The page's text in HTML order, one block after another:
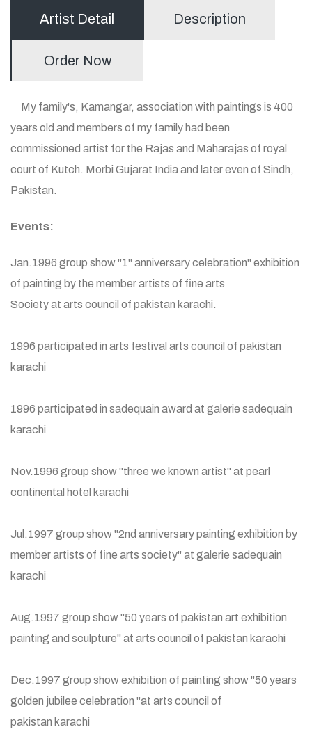
Artist Detail Description
Order Now
My family's, Kamangar, association with paintings is 400
years old and members of my family had been
commissioned artist for the Rajas and Maharajas of royal
court of Kutch. Morbi Gujarat India and later even of Sindh,
Pakistan.
Events:
Jan.1996 group show "1" anniversary celebration" exhibition
of painting by the member artists of fine arts
Society at arts council of pakistan karachi.
1996 participated in arts festival arts council of pakistan
karachi
1996 participated in sadequain award at galerie sadequain
karachi
Nov.1996 group show "three we known artist" at pearl
continental hotel karachi
Jul.1997 group show "2nd anniversary painting exhibition by
member artists of fine arts society" at galerie sadequain
karachi
Aug.1997 group show "50 years of pakistan art exhibition
painting and sculpture" at arts council of pakistan karachi
Dec.1997 group show exhibition of painting show "50 years
golden jubilee celebration "at arts council of
pakistan karachi